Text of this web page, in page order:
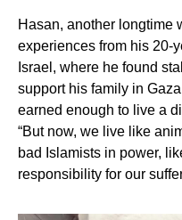
Hasan, another longtime
experiences from his 20-
Israel, where he found
support his family in
earned enough to live a
“But now, we live like
bad Islamists in power,
responsibility for our